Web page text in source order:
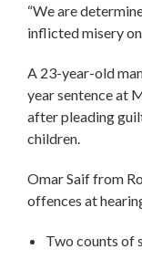
“We are
inflicted misery
A 23-year-old
year sentence at
after pleading
children.
Omar Saif from
offences at
Two counts of